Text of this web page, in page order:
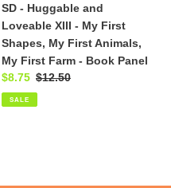
First
Shapes,
My
First
Animals,
My
SD - Huggable and
Loveable XIII - My First
Shapes, My First Animals,
My First Farm - Book Panel
Sale
price
$8.75 Regular
price
$12.50
SALE